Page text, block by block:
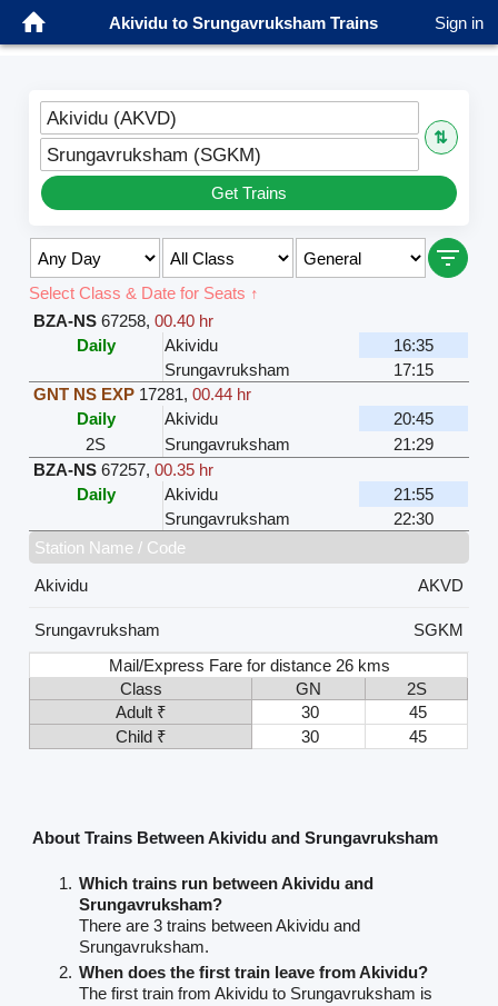
Akividu to Srungavruksham Trains Sign in
Akividu (AKVD)
⇅
Srungavruksham (SGKM)
Get Trains
Select Class & Date for Seats ↑
BZA-NS 67258,00.40 hr
Daily
Akividu
16:35
Srungavruksham
17:15
GNT NS EXP 17281,00.44 hr
Daily
Akividu
20:45
2S
Srungavruksham
21:29
BZA-NS 67257,00.35 hr
Daily
Akividu
21:55
Srungavruksham
22:30
Station Name / Code
Akividu
AKVD
Srungavruksham
SGKM
Mail/Express Fare for distance 26 kms
Class
GN
2S
Adult ₹
30
45
Child ₹
30 45
About Trains Between Akividu and Srungavruksham
Which trains run between Akividu and
Srungavruksham?
There are 3 trains between Akividu and
Srungavruksham.
When does the first train leave from Akividu?
The first train from Akividu to Srungavruksham is